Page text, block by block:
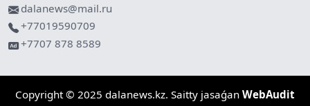
dalanews@mail.ru
+77019590709
+7707 878 8589
Copyright © 2025 dalanews.kz. Saitty jasaǵan WebAudit